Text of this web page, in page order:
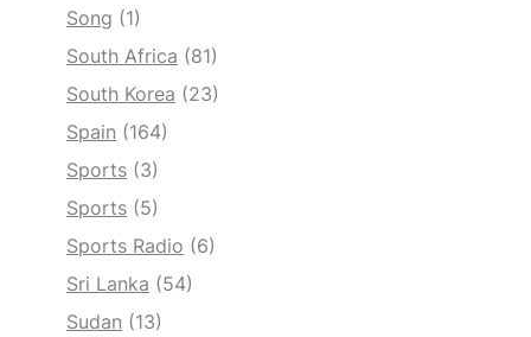
Song (1)
South Africa (81)
South Korea (23)
Spain (164)
Sports (3)
Sports (5)
Sports Radio (6)
Sri Lanka (54)
Sudan (13)